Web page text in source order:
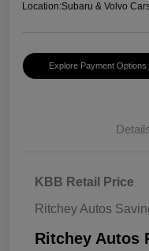
Location:Subaru & Volvo
Explore Payment Options
KBB Retail Price
Ritchey Autos
Ritchey Autos